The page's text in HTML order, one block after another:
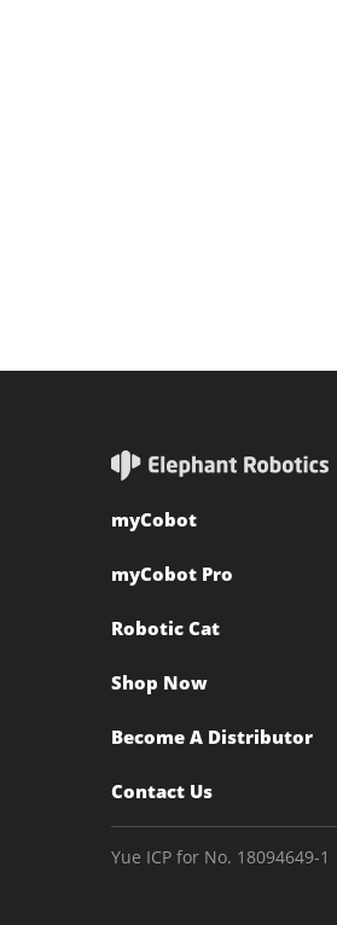
myCobot
myCobot Pro
Robotic Cat
Shop Now
Become A Distributor
Contact Us
Yue ICP for No. 18094649-1